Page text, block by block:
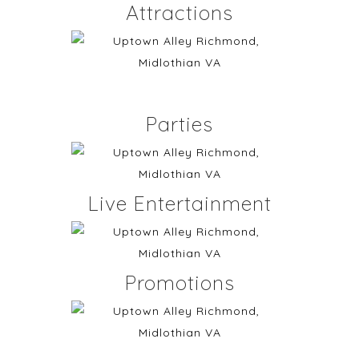
Attractions
Parties
Live Entertainment
Promotions